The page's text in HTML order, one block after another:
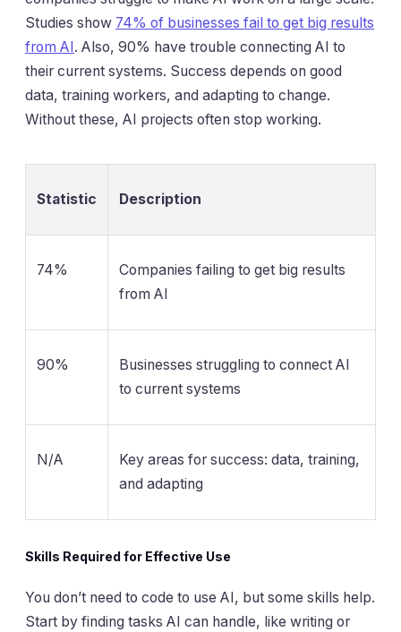
Studies show 74% of businesses fail to get big results
from AI. Also, 90% have trouble connecting AI to
their current systems. Success depends on good
data, training workers, and adapting to change.
Without these, AI projects often stop working.
Statistic Description
74%
Companies failing to get big results
from AI
90%
Businesses struggling to connect AI
to current systems
N/A
Key areas for success: data, training,
and adapting
Skills Required for Effective Use
You don’t need to code to use AI, but some skills help.
Start by finding tasks AI can handle, like writing or